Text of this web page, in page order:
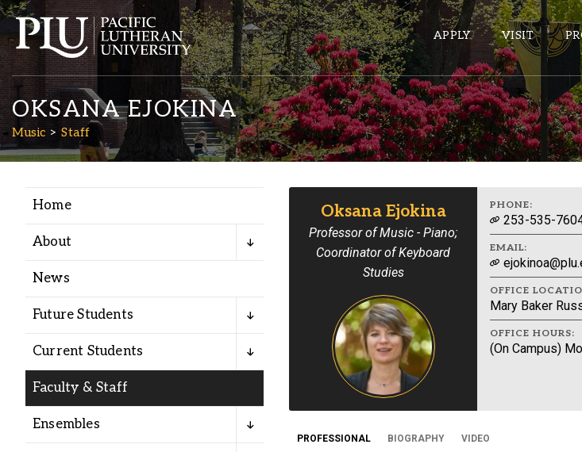
APPLY VISIT
Academics
Admission
Student Life
Alumni
Administration
ePASS APPS
Banner
Sakai
Wordpress
HELPFUL LINKS
Wellbeing Services and
Campus Map
OKSANA EJOKINA
Music Staff
Home
About
News
Future Students
Current Students
Faculty & Staff
Ensembles
Oksana Ejokina
Professor of Music - Piano;
Coordinator of Keyboard
Studies
PHONE:
253-535-
EMAIL:
OFFICE
Mary Baker
OFFICE HOURS:
(On Campus)
PROFESSIONAL BIOGRAPHY VIDEO